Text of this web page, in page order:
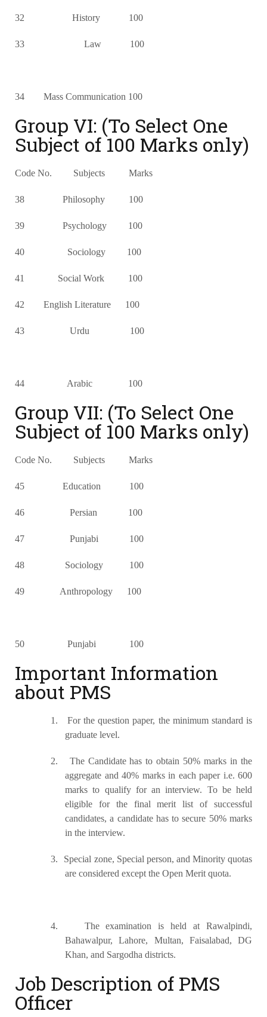
32 History 100
33 Law 100
34 Mass Communication 100
Group VI: (To Select One
Subject of 100 Marks only)
Code No. Subjects Marks
38 Philosophy 100
39 Psychology 100
40 Sociology 100
41 Social Work 100
42 English Literature 100
43 Urdu 100
44 Arabic 100
Group VII: (To Select One
Subject of 100 Marks only)
Code No. Subjects Marks
45 Education 100
46 Persian 100
47 Punjabi 100
48 Sociology 100
49 Anthropology 100
50 Punjabi 100
Important Information
about PMS
1.
For the question paper, the minimum standard is
graduate level.
2.
The Candidate has to obtain 50% marks in the
aggregate and 40% marks in each paper i.e. 600
marks to qualify for an interview. To be held
eligible for the final merit list of successful
candidates, a candidate has to secure 50% marks
in the interview.
3.
Special zone, Special person, and Minority quotas
are considered except the Open Merit quota.
4.
The examination is held at Rawalpindi,
Bahawalpur, Lahore, Multan, Faisalabad, DG
Khan, and Sargodha districts.
Job Description of PMS
Officer